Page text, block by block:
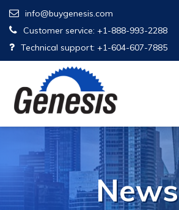
info@buygenesis.com
Customer service: +1-888-993-2288
Technical support: +1-604-607-7885
News